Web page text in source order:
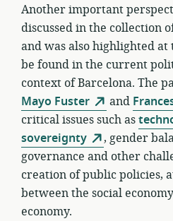
Another important
discussed in the collection
and was also highlighted at
be found in the current
context of Barcelona. The
Mayo Fuster
and
critical issues such as
sovereignty
, gender
governance and other
creation of public policies,
between the social
economy.